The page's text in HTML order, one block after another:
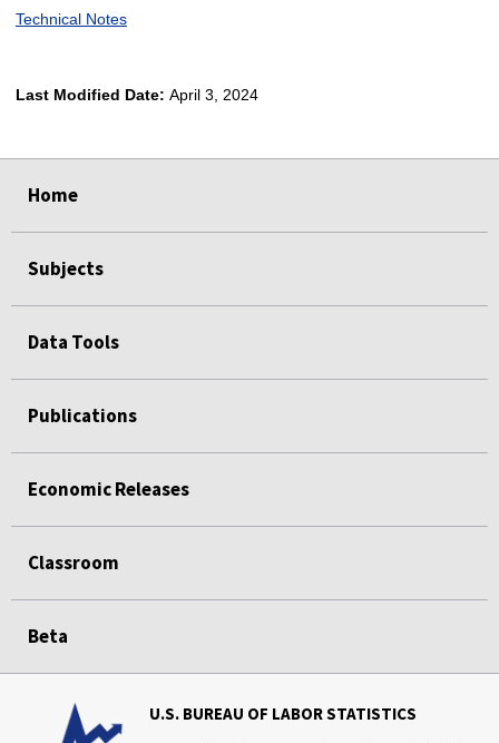
Technical Notes
Last Modified Date: April 3, 2024
Home
Subjects
Data Tools
Publications
Economic Releases
Classroom
Beta
U.S. BUREAU OF LABOR STATISTICS